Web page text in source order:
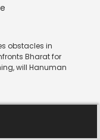
obstacles in
Bharat for
will Hanuman